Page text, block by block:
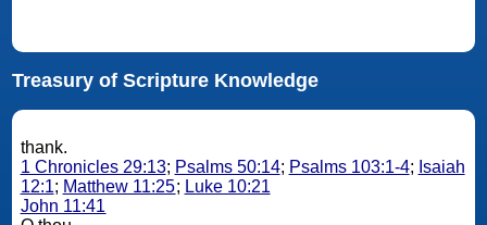
Treasury of Scripture Knowledge
thank.
1 Chronicles 29:13; Psalms 50:14; Psalms 103:1-4; Isaiah
12:1; Matthew 11:25; Luke 10:21
John 11:41